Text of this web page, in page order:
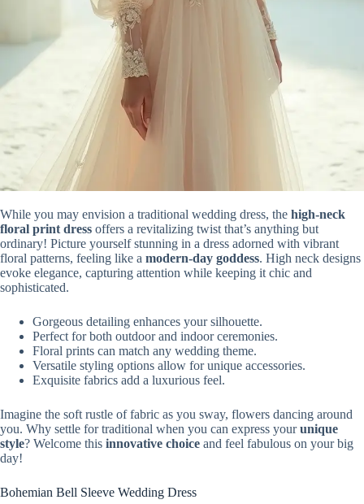
While you may envision a traditional wedding dress, the high-neck
floral print dress offers a revitalizing twist that’s anything but
ordinary! Picture yourself stunning in a dress adorned with vibrant
floral patterns, feeling like a modern-day goddess. High neck designs
evoke elegance, capturing attention while keeping it chic and
sophisticated.
Gorgeous detailing enhances your silhouette.
Perfect for both outdoor and indoor ceremonies.
Floral prints can match any wedding theme.
Versatile styling options allow for unique accessories.
Exquisite fabrics add a luxurious feel.
Imagine the soft rustle of fabric as you sway, flowers dancing around
you. Why settle for traditional when you can express yourunique
style? Welcome this innovative choice and feel fabulous on your big
day!
Bohemian Bell Sleeve Wedding Dress